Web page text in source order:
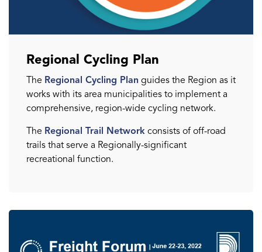
Regional Cycling Plan
The Regional Cycling Plan guides the Region as it
works with its area municipalities to implement a
comprehensive, region-wide cycling network.
The Regional Trail Network consists of off-road
trails that serve a Regionally-significant
recreational function.